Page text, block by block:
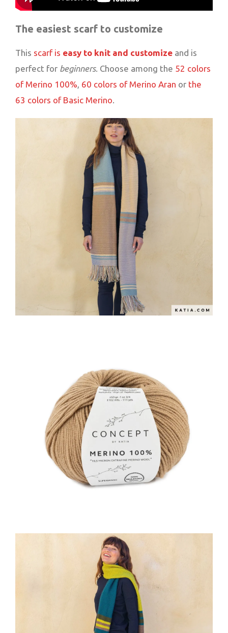
The easiest scarf to customize
This scarf is easy to knit and customize and is
perfect for beginners. Choose among the 52 colors
of Merino 100%, 60 colors of Merino Aran or the
63 colors of Basic Merino.